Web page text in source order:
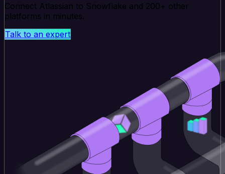
Connect Atlassian to Snowflake and 200+ other
platforms in minutes.
Talk to an expert